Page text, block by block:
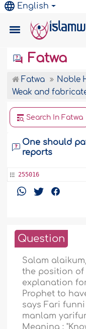
English
Fatwa
Fatwa Noble
Weak and
Search In Fatwa
One should
reports
255016
Question
Salam
the position
explanation
Prophet to
says Fari
manlam
Meaning :